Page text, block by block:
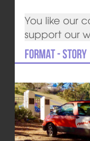
You like our
support our
Format - Story